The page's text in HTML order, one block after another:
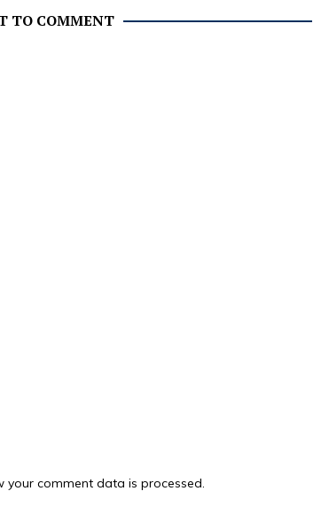
TO COMMENT
your comment data is processed.